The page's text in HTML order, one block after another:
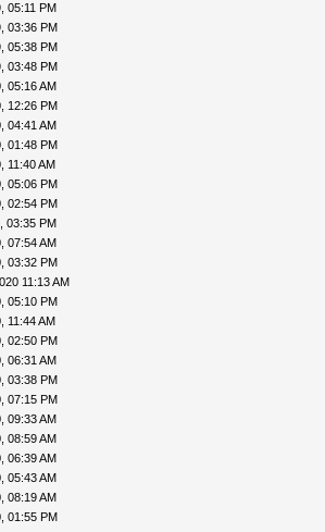
05:11 PM
03:36 PM
05:38 PM
03:48 PM
05:16 AM
12:26 PM
04:41 AM
01:48 PM
11:40 AM
05:06 PM
02:54 PM
03:35 PM
07:54 AM
03:32 PM
11:13 AM
05:10 PM
11:44 AM
02:50 PM
06:31 AM
03:38 PM
07:15 PM
09:33 AM
08:59 AM
06:39 AM
05:43 AM
08:19 AM
01:55 PM